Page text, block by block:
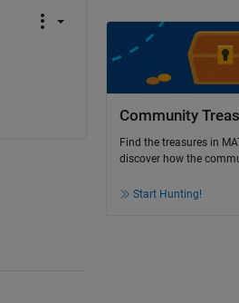
Community
Find the treasures in
discover how the
Start Hunting!